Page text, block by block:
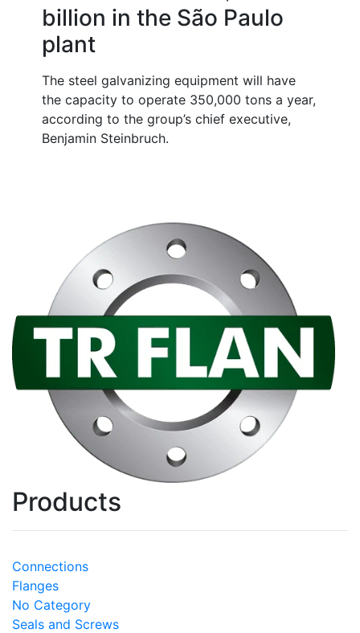
billion in the São Paulo
plant
The steel galvanizing equipment will have
the capacity to operate 350,000 tons a year,
according to the group’s chief executive,
Benjamin Steinbruch.
Products
Connections
Flanges
No Category
Seals and Screws